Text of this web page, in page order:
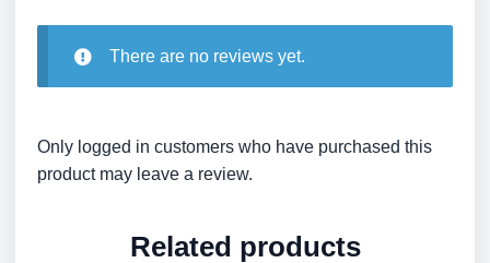
There are no reviews yet.
Only logged in customers who have purchased this
product may leave a review.
Related products